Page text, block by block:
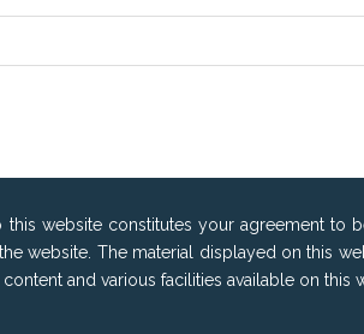
this website constitutes your agreement
website. The material displayed on this
and various facilities available on